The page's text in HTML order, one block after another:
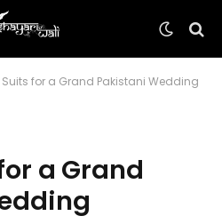
for a Grand Pakistani Wedding
a Grand